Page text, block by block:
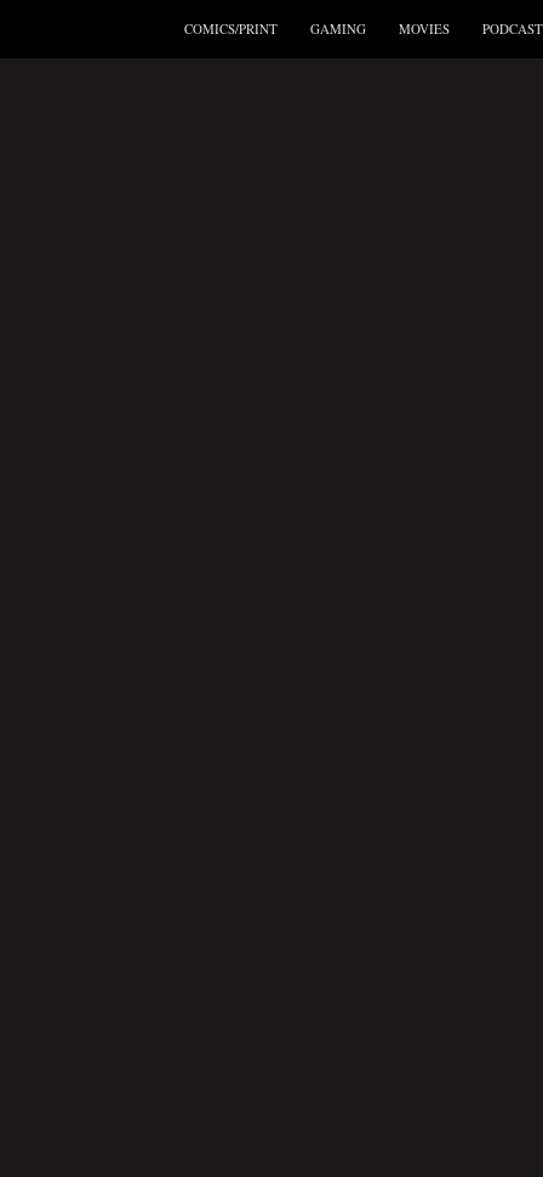
COMICS/PRINT GAMING MOVIES